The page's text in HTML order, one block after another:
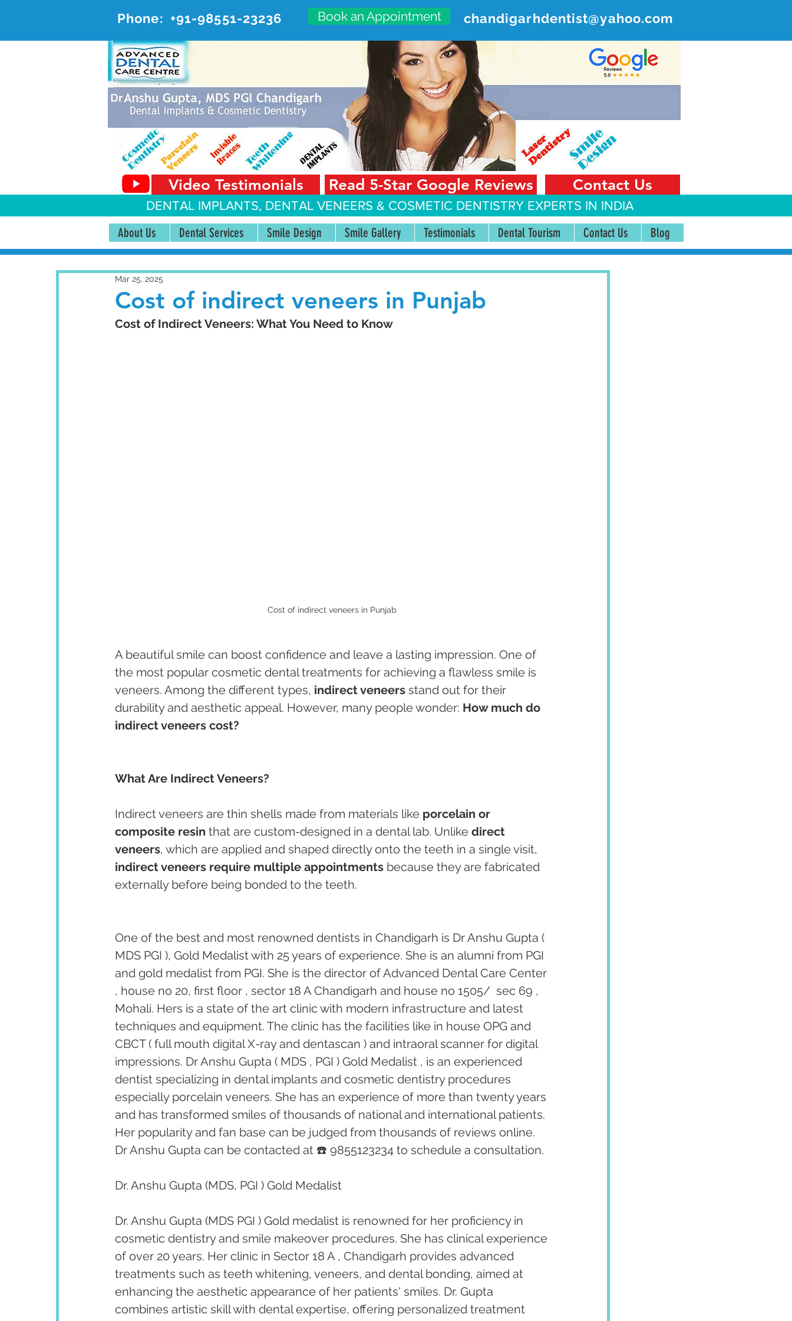
Phone: +91-98551-23236 Book an Appointment chandigarhdentist@yahoo.com
ADVANCED DENTAL CARE CENTER
#20, First Floor, Sector 18-A Chandigarh—160018 Punjab, India
Video Testimonials Read 5-Star Google Reviews Contact Us
DENTAL IMPLANTS, DENTAL VENEERS & COSMETIC DENTISTRY EXPERTS IN INDIA
About Us Dental Services Smile Design Smile Gallery Testimonials Dental Tourism Contact Us Blog
Cost of indirect veneers in Punjab
Mar 25, 2025
Cost of Indirect Veneers: What You Need to Know
Cost of indirect veneers in Punjab
A beautiful smile can boost confidence and leave a lasting impression. One of
the most popular cosmetic dental treatments for achieving a flawless smile is
veneers. Among the different types, indirect veneers stand out for their
durability and aesthetic appeal. However, many people wonder: How much do
indirect veneers cost?
What Are Indirect Veneers?
Indirect veneers are thin shells made from materials like porcelain or
composite resin that are custom-designed in a dental lab. Unlike direct
veneers, which are applied and shaped directly onto the teeth in a single visit,
indirect veneers require multiple appointments because they are fabricated
externally before being bonded to the teeth.
One of the best and most renowned dentists in Chandigarh is Dr Anshu Gupta (
MDS PGI ), Gold Medalist with 25 years of experience. She is an alumni from PGI
and gold medalist from PGI. She is the director of Advanced Dental Care Center
, house no 20, first floor , sector 18 A Chandigarh and house no 1505/  sec 69 ,
Mohali. Hers is a state of the art clinic with modern infrastructure and latest
techniques and equipment. The clinic has the facilities like in house OPG and
CBCT ( full mouth digital X-ray and dentascan ) and intraoral scanner for digital
impressions. Dr Anshu Gupta ( MDS , PGI ) Gold Medalist , is an experienced
dentist specializing in dental implants and cosmetic dentistry procedures
especially porcelain veneers. She has an experience of more than twenty years
and has transformed smiles of thousands of national and international patients.
Her popularity and fan base can be judged from thousands of reviews online.
Dr Anshu Gupta can be contacted at ☎️ 9855123234 to schedule a consultation.
Dr. Anshu Gupta (MDS, PGI ) Gold Medalist
Dr. Anshu Gupta (MDS PGI ) Gold medalist is renowned for her proficiency in
cosmetic dentistry and smile makeover procedures. She has clinical experience
of over 20 years. Her clinic in Sector 18 A , Chandigarh provides advanced
treatments such as teeth whitening, veneers, and dental bonding, aimed at
enhancing the aesthetic appearance of her patients' smiles. Dr. Gupta
combines artistic skill with dental expertise, offering personalized treatment